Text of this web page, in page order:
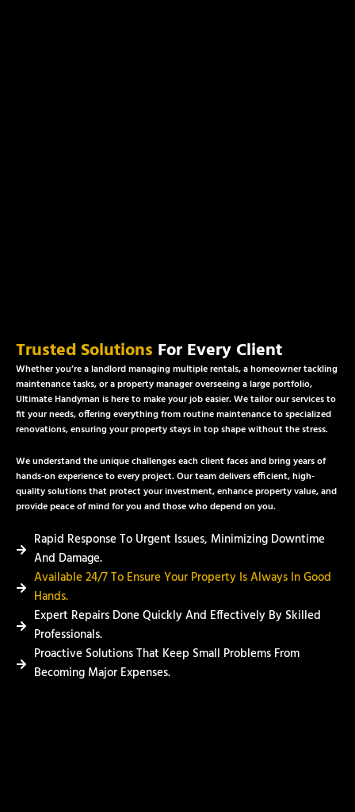
Trusted Solutions For Every Client
Whether you’re a landlord managing multiple rentals, a homeowner tackling
maintenance tasks, or a property manager overseeing a large portfolio,
Ultimate Handyman is here to make your job easier. We tailor our services to
fit your needs, offering everything from routine maintenance to specialized
renovations, ensuring your property stays in top shape without the stress.
We understand the unique challenges each client faces and bring years of
hands-on experience to every project. Our team delivers efficient, high-
quality solutions that protect your investment, enhance property value, and
provide peace of mind for you and those who depend on you.
Rapid Response To Urgent Issues, Minimizing Downtime
And Damage.
Available 24/7 To Ensure Your Property Is Always In Good
Hands.
Expert Repairs Done Quickly And Effectively By Skilled
Professionals.
Proactive Solutions That Keep Small Problems From
Becoming Major Expenses.